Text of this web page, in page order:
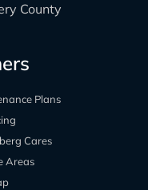
County
Plans
Cares
Areas